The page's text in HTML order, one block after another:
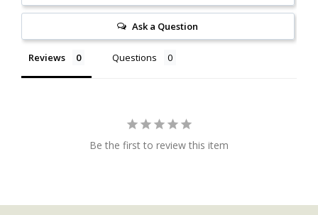
Ask a Question
Reviews Questions
Be the first to review this item